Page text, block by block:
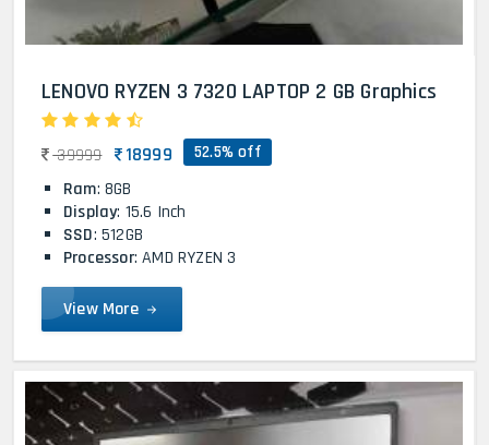
LENOVO RYZEN 3 7320 LAPTOP 2 GB Graphics
39999 18999 52.5% off
Ram: 8GB
Display: 15.6 Inch
SSD: 512GB
Processor: AMD RYZEN 3
View More